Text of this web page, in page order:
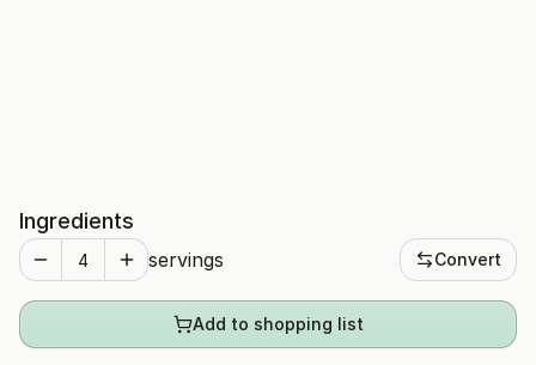
Ingredients
servings Convert
Add to shopping list